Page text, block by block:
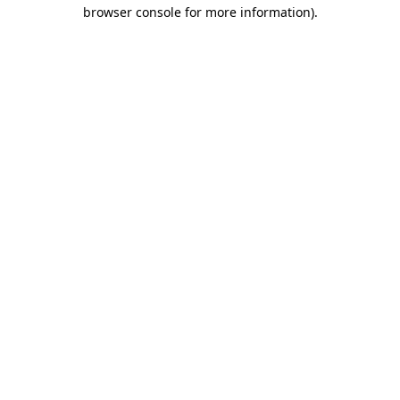
browser console for more information).